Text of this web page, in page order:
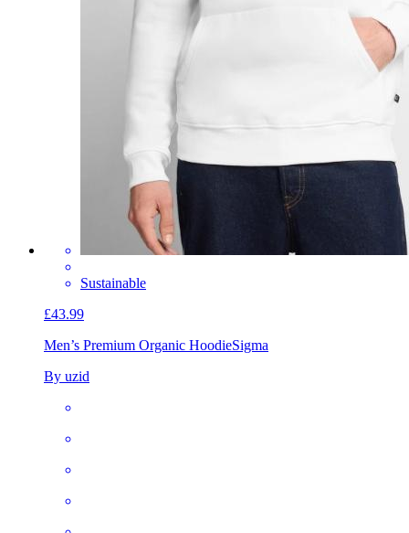
Sustainable
£43.99
Men’s Premium Organic HoodieSigma
By uzid